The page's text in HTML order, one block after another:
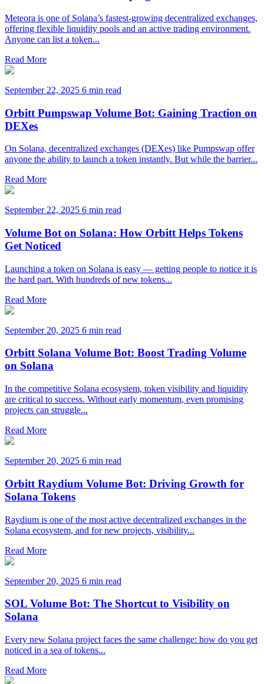
Meteora is one of Solana’s fastest-growing decentralized exchanges,
offering flexible liquidity pools and an active trading environment.
Anyone can list a token...
Read More
September 22, 2025 6 min read
Orbitt Pumpswap Volume Bot: Gaining Traction on
DEXes
On Solana, decentralized exchanges (DEXes) like Pumpswap offer
anyone the ability to launch a token instantly. But while the barrier...
Read More
September 22, 2025 6 min read
Volume Bot on Solana: How Orbitt Helps Tokens
Get Noticed
Launching a token on Solana is easy — getting people to notice it is
the hard part. With hundreds of new tokens...
Read More
September 20, 2025 6 min read
Orbitt Solana Volume Bot: Boost Trading Volume
on Solana
In the competitive Solana ecosystem, token visibility and liquidity
are critical to success. Without early momentum, even promising
projects can struggle...
Read More
September 20, 2025 6 min read
Orbitt Raydium Volume Bot: Driving Growth for
Solana Tokens
Raydium is one of the most active decentralized exchanges in the
Solana ecosystem, and for new projects, visibility...
Read More
September 20, 2025 6 min read
SOL Volume Bot: The Shortcut to Visibility on
Solana
Every new Solana project faces the same challenge: how do you get
noticed in a sea of tokens...
Read More